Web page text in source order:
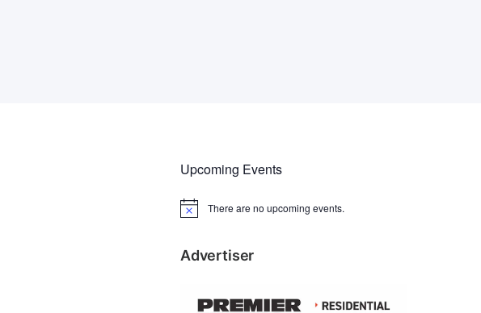
Upcoming Events
N
c
There are no upcoming events.
Advertiser